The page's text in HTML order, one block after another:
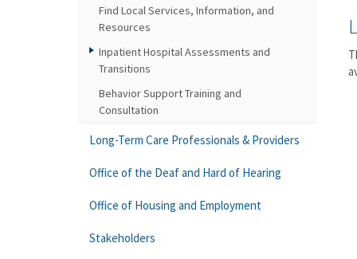
Find Local Services, Information, and
Resources
Inpatient Hospital Assessments and
Transitions
Behavior Support Training and
Consultation
Long-Term Care Professionals & Providers
Office of the Deaf and Hard of Hearing
Office of Housing and Employment
Stakeholders